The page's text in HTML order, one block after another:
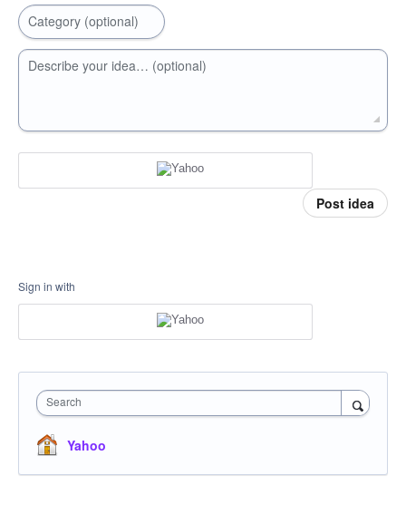
Category (optional)
Describe your idea… (optional)
Post idea
Sign in with
Search
Yahoo